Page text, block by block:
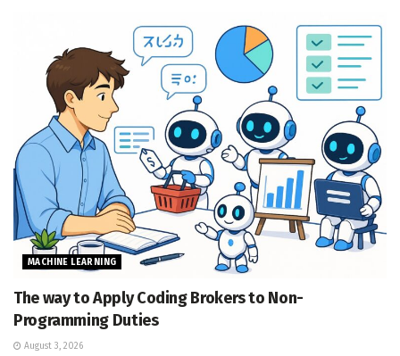
MACHINE LEARNING
The way to Apply Coding Brokers to Non-
Programming Duties
August 3, 2026